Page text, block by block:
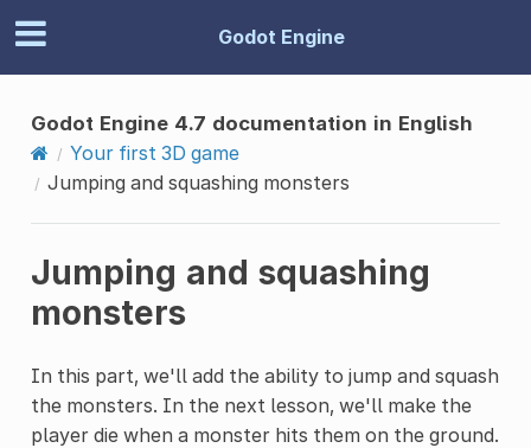
Godot Engine
Godot Engine 4.7 documentation in English
Your first 3D game
Jumping and squashing monsters
Jumping and squashing
monsters
In this part, we'll add the ability to jump and squash
the monsters. In the next lesson, we'll make the
player die when a monster hits them on the ground.